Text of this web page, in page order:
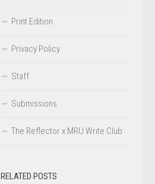
Print Edition
Privacy Policy
Staff
Submissions
The Reflector x MRU Write Club
RELATED POSTS